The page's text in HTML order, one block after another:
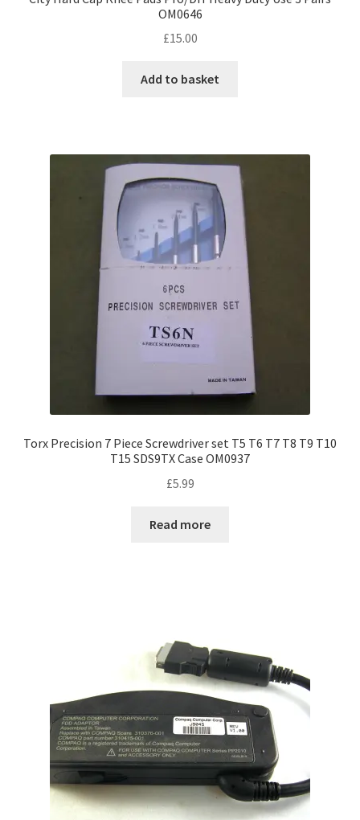
OM0646
£15.00
Add to basket
Torx Precision 7 Piece Screwdriver set T5 T6 T7 T8 T9 T10
T15 SDS9TX Case OM0937
£5.99
Read more